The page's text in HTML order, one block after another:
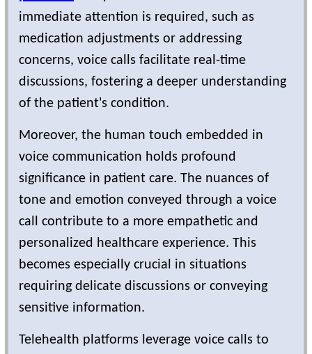
immediate attention is required, such as
medication adjustments or addressing
concerns, voice calls facilitate real-time
discussions, fostering a deeper understanding
of the patient's condition.
Moreover, the human touch embedded in
voice communication holds profound
significance in patient care. The nuances of
tone and emotion conveyed through a voice
call contribute to a more empathetic and
personalized healthcare experience. This
becomes especially crucial in situations
requiring delicate discussions or conveying
sensitive information.
Telehealth platforms leverage voice calls to